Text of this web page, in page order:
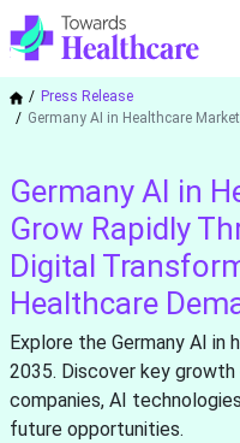
Press Release
Germany AI in Healthcare
Germany AI in
Grow Rapidly
Digital
Healthcare
Explore the Germany AI
2035. Discover key
companies, AI
future opportunities.